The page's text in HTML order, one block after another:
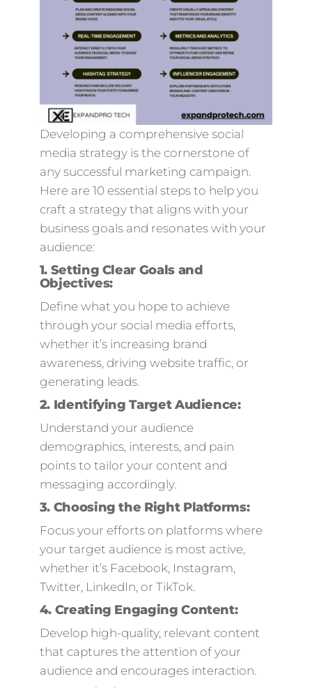
Developing a comprehensive social
media strategy is the cornerstone of
any successful marketing campaign.
Here are 10 essential steps to help you
craft a strategy that aligns with your
business goals and resonates with your
audience:
1. Setting Clear Goals and
Objectives:
Define what you hope to achieve
through your social media efforts,
whether it’s increasing brand
awareness, driving website traffic, or
generating leads.
2. Identifying Target Audience:
Understand your audience
demographics, interests, and pain
points to tailor your content and
messaging accordingly.
3. Choosing the Right Platforms:
Focus your efforts on platforms where
your target audience is most active,
whether it’s Facebook, Instagram,
Twitter, LinkedIn, or TikTok.
4. Creating Engaging Content:
Develop high-quality, relevant content
that captures the attention of your
audience and encourages interaction.